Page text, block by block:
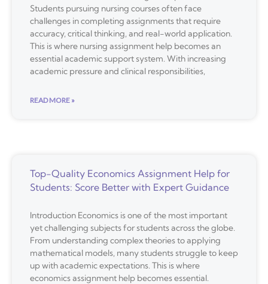
Students pursuing nursing courses often face
challenges in completing assignments that require
accuracy, critical thinking, and real-world application.
This is where nursing assignment help becomes an
essential academic support system. With increasing
academic pressure and clinical responsibilities,
READ MORE »
Top-Quality Economics Assignment Help for
Students: Score Better with Expert Guidance
Introduction Economics is one of the most important
yet challenging subjects for students across the globe.
From understanding complex theories to applying
mathematical models, many students struggle to keep
up with academic expectations. This is where
economics assignment help becomes essential.